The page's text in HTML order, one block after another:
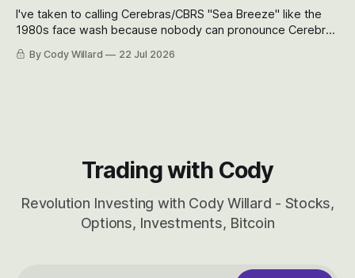
I've taken to calling Cerebras/CBRS "Sea Breeze" like the
1980s face wash because nobody can pronounce Cerebras
easily and the stock symbol itself could probably be
considered dyslexic as it should probably be CRBS and not
By Cody Willard 22 Jul 2026
Trading with Cody
Revolution Investing with Cody Willard - Stocks,
Options, Investments, Bitcoin